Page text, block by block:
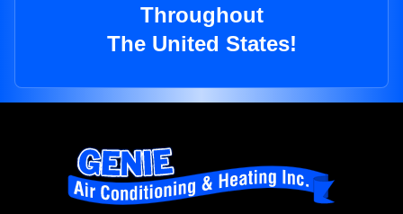
Throughout
The United States!